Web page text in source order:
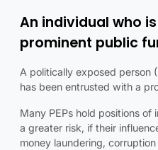
An individual who
prominent public
A politically exposed person
has been entrusted with a
Many PEPs hold positions of
a greater risk, if their
money laundering,